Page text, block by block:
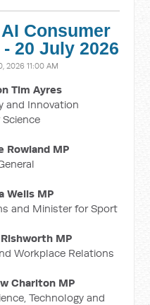
Consumer
20 July 2026
2026 11:00 AM
Tim Ayres
and Innovation
Rowland MP
Wells MP
and Minister for Sport
MP
Workplace Relations
Charlton MP
Technology and